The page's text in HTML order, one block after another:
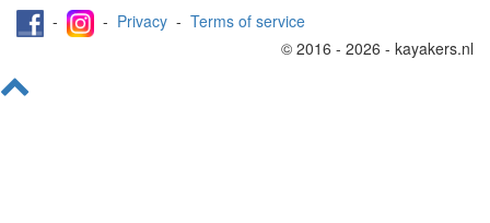
- - Privacy - Terms of service
© 2016 - 2026 - kayakers.nl